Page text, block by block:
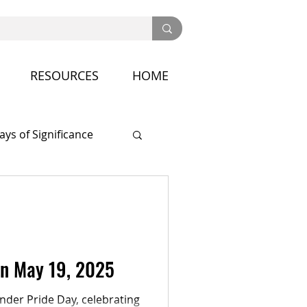
RESOURCES HOME
of Significance
May 19, 2025
Pride Day, celebrating